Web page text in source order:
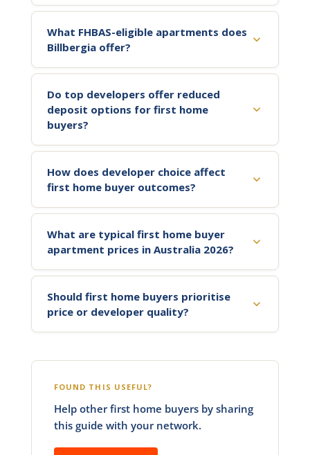
What FHBAS-eligible apartments does
Billbergia offer?
Do top developers offer reduced
deposit options for first home
buyers?
How does developer choice affect
first home buyer outcomes?
What are typical first home buyer
apartment prices in Australia 2026?
Should first home buyers prioritise
price or developer quality?
FOUND THIS USEFUL?
Help other first home buyers by sharing
this guide with your network.